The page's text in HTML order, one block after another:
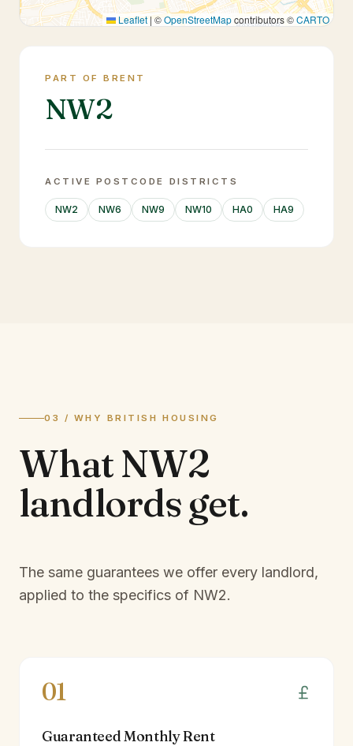
Leaflet | ©OpenStreetMapcontributors ©CARTO
PART OF BRENT
NW2
ACTIVE POSTCODE DISTRICTS
NW2 NW6 NW9 NW10 HA0 HA9
03 / WHY BRITISH HOUSING
WhatNW2
landlordsget.
The same guarantees we offer every landlord,
applied to the specifics of NW2.
01
Guaranteed Monthly Rent